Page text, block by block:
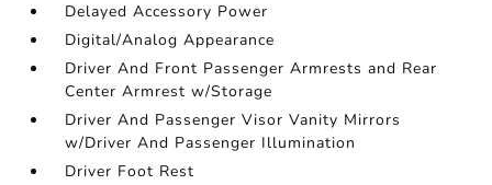
Delayed Accessory Power
Digital/Analog Appearance
Driver And Front Passenger Armrests and Rear
Center Armrest w/Storage
Driver And Passenger Visor Vanity Mirrors
w/Driver And Passenger Illumination
Driver Foot Rest